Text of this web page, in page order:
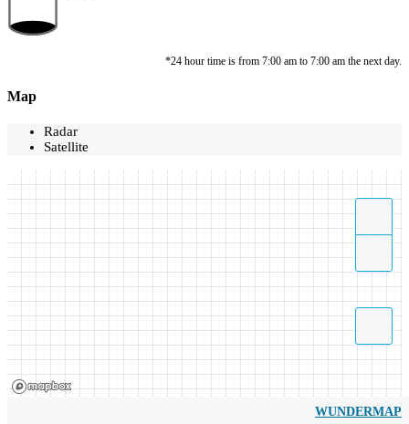
*24 hour time is from 7:00 am to 7:00 am the next day.
Map
Radar
Satellite
WUNDERMAP